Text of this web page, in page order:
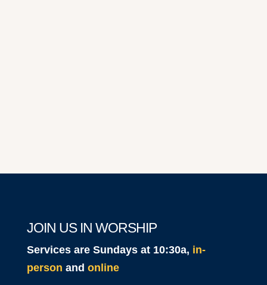
JOIN US IN WORSHIP
Services are Sundays at 10:30a, in-
person and online